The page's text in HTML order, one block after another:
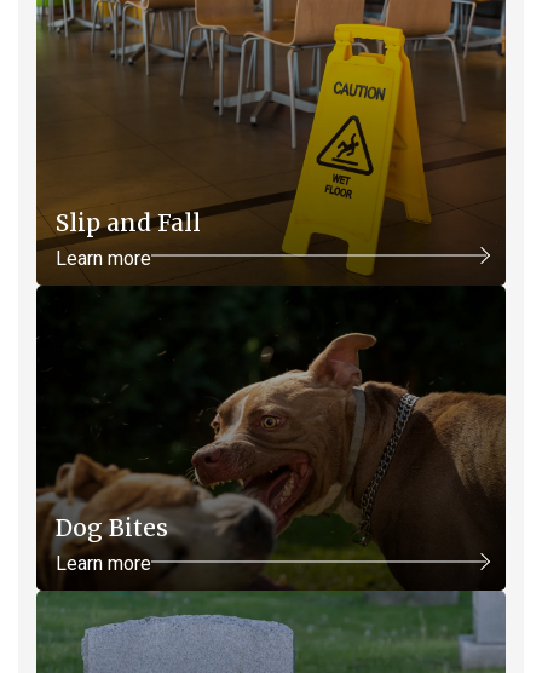
Slip and Fall
Learn more
Dog Bites
Learn more